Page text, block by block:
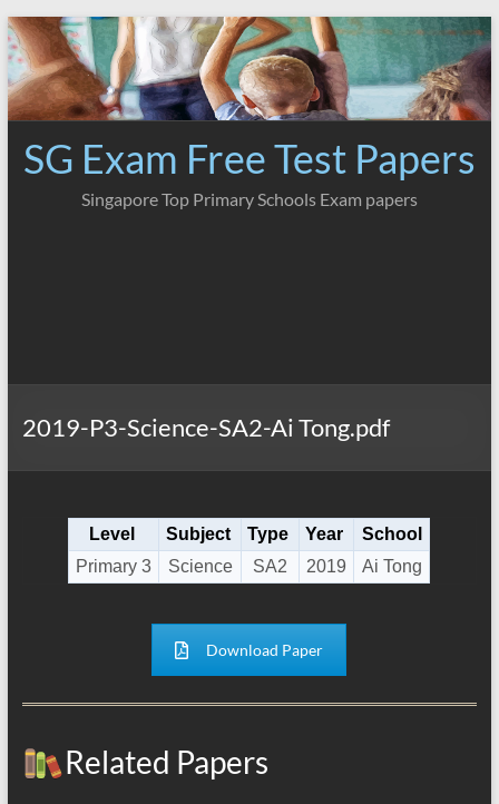
Skip
to
content
SG Exam Free Test Papers
Singapore Top Primary Schools Exam papers
2019-P3-Science-SA2-Ai Tong.pdf
Level Subject Type Year
School
Primary 3
Science SA2 2019 Ai Tong
Download Paper
Related Papers